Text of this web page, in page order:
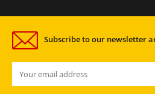
Subscribe to our newsletter